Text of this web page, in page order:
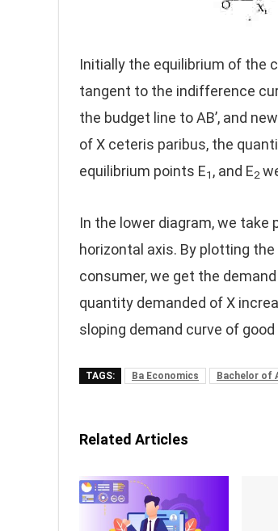
Initially the equilibrium of the
tangent to the indifference
the budget line to AB’, and
of X ceteris paribus, the
equilibrium points E1 , and E2
In the lower diagram, we take
horizontal axis. By plotting
consumer, we get the
quantity demanded of X
sloping demand curve of good
TAGS: Ba Economics Bachelor of
Related Articles